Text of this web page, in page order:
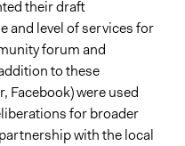
their draft
and level of services for
forum and
to these
Facebook) were used
for broader
with the local